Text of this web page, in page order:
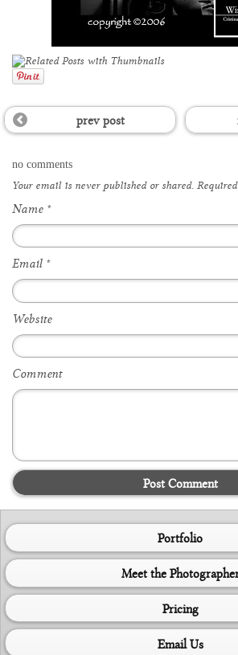
prev post
no comments
Your email is neverpublished or shared.
Name *
Email *
Website
Comment
Post Comment
Portfolio
Meet the
Pricing
Email Us